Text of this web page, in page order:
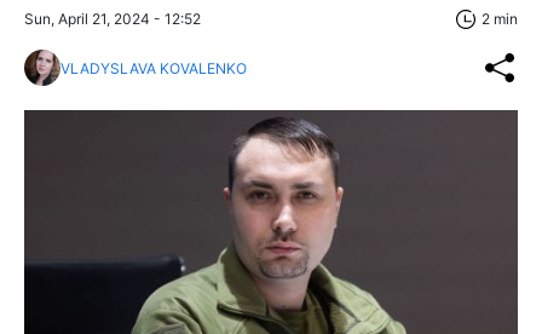
Sun, April 21, 2024 - 12:52 2 min
VLADYSLAVA KOVALENKO